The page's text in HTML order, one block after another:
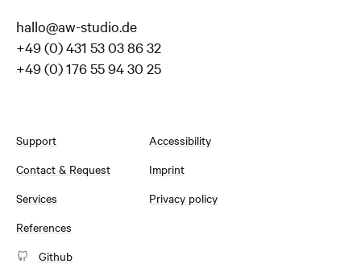
hallo@aw-studio.de
+49 (0) 431 53 03 86 32
+49 (0) 176 55 94 30 25
Support
Contact & Request
Services
References
Accessibility
Imprint
Privacy policy
Github